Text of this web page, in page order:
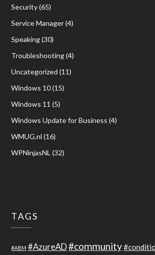
Security(65)
Service Manager(4)
Speaking(30)
Troubleshooting(4)
Uncategorized (11)
Windows 10(15)
Windows 11 (5)
Windows Update for Business (4)
WMUG.nl (16)
WPNinjasNL(32)
TAGS
#ABM #AzureAD#community